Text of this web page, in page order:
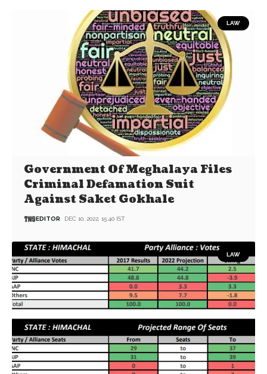
LAW
Government Of Meghalaya Files
Criminal Defamation Suit
Against Saket Gokhale
EDITOR DEC 10, 2022, 15:40 IST
LAW